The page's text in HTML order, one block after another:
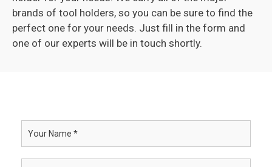
brands of tool holders, so you can be sure to find the
perfect one for your needs. Just fill in the form and
one of our experts will be in touch shortly.